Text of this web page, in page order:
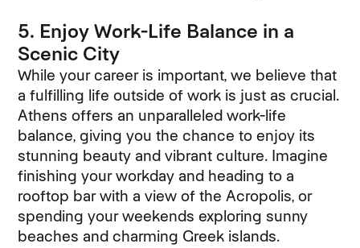
5. Enjoy Work-Life Balance in a
Scenic City
While your career is important, we believe that
a fulfilling life outside of work is just as crucial.
Athens offers an unparalleled work-life
balance, giving you the chance to enjoy its
stunning beauty and vibrant culture. Imagine
finishing your workday and heading to a
rooftop bar with a view of the Acropolis, or
spending your weekends exploring sunny
beaches and charming Greek islands.